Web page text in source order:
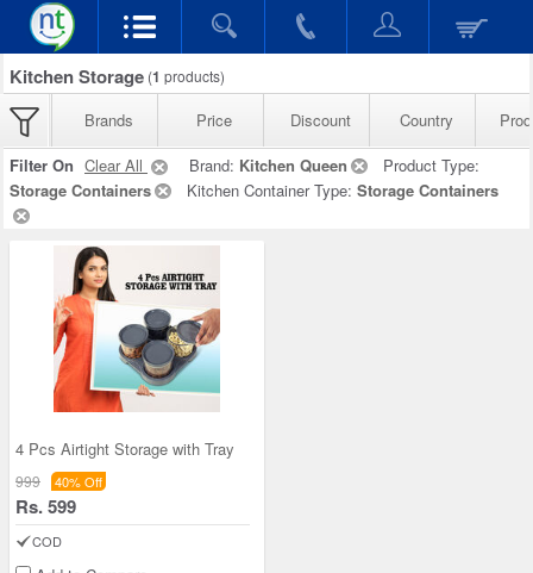
Kitchen Storage (1 products)
Brands Price Discount Country
Filter On Clear All Brand: Kitchen Queen
Product Type:
Storage Containers
Kitchen Container Type: Storage Containers
4 Pcs Airtight Storage with Tray
999 40% Off
Rs. 599
COD